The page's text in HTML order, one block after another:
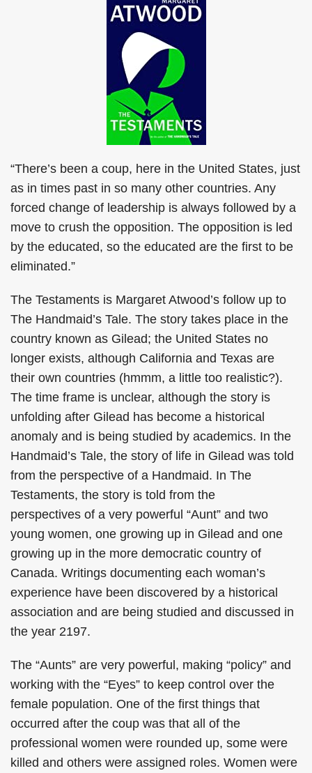
“There’s been a coup, here in the United States, just
as in times past in so many other countries. Any
forced change of leadership is always followed by a
move to crush the opposition. The opposition is led
by the educated, so the educated are the first to be
eliminated.”
The Testaments is Margaret Atwood’s follow up to
The Handmaid’s Tale. The story takes place in the
country known as Gilead; the United States no
longer exists, although California and Texas are
their own countries (hmmm, a little too realistic?).
The time frame is unclear, although the story is
unfolding after Gilead has become a historical
anomaly and is being studied by academics. In the
Handmaid’s Tale, the story of life in Gilead was told
from the perspective of a Handmaid. In The
Testaments, the story is told from the
perspectives of a very powerful “Aunt” and two
young women, one growing up in Gilead and one
growing up in the more democratic country of
Canada. Writings documenting each woman’s
experience have been discovered by a historical
association and are being studied and discussed in
the year 2197.
The “Aunts” are very powerful, making “policy” and
working with the “Eyes” to keep control over the
female population. One of the first things that
occurred after the coup was that all of the
professional women were rounded up, some were
killed and others were assigned roles. Women were